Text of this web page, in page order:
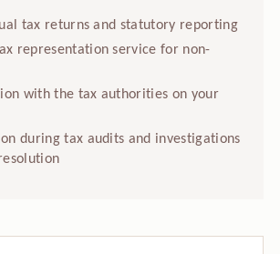
tax returns and statutory reporting
representation service for non-
with the tax authorities on your
during tax audits and investigations